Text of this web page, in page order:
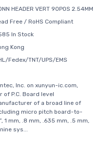
HEADER VERT 90POS 2.54MM
Free / RoHS Compliant
In Stock
Kong
Fedex/TNT/UPS/EMS
Inc. on xunyun-ic.com,
P.C. Board level
of a broad line of
micro pitch board-to-
1 mm, .8 mm, .635 mm, .5 mm,
sys...